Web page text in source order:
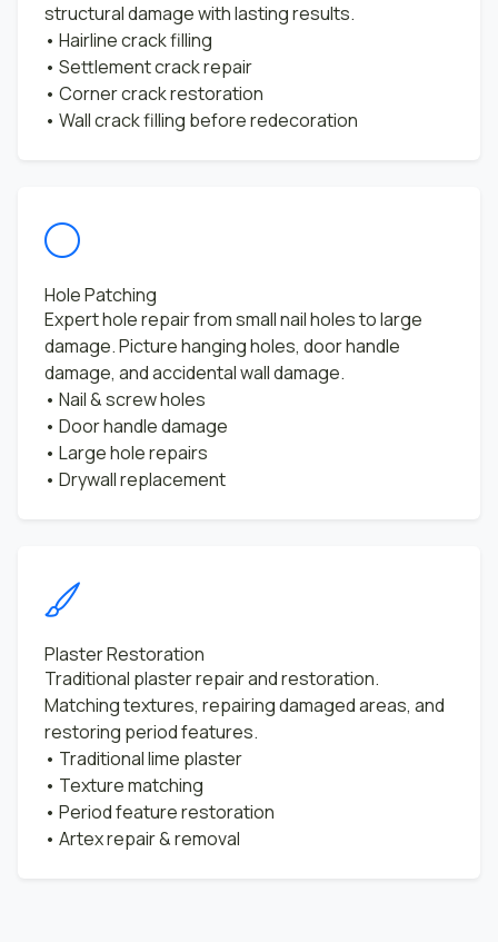
structural damage with lasting results.
• Hairline crack filling
• Settlement crack repair
• Corner crack restoration
• Wall crack filling before redecoration
Hole Patching
Expert hole repair from small nail holes to large
damage. Picture hanging holes, door handle
damage, and accidental wall damage.
• Nail & screw holes
• Door handle damage
• Large hole repairs
• Drywall replacement
Plaster Restoration
Traditional plaster repair and restoration.
Matching textures, repairing damaged areas, and
restoring period features.
• Traditional lime plaster
• Texture matching
• Period feature restoration
• Artex repair & removal